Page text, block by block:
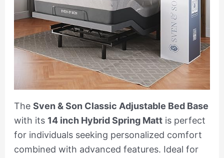
The Sven & Son Classic Adjustable Bed Base
with its 14 inch Hybrid Spring Mattis perfect
for individuals seeking personalized comfort
combined with advanced features. Ideal for